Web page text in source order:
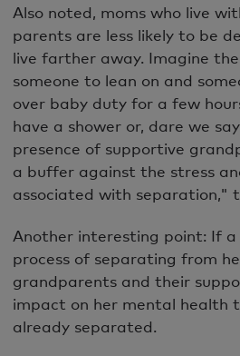
Also noted, moms who live
parents are less likely to be
live farther away. Imagine
someone to lean on and
over baby duty for a few
have a shower or, dare we
presence of supportive
a buffer against the stress
associated with separation,"
Another interesting point: If a
process of separating from
grandparents and their
impact on her mental health
already separated.